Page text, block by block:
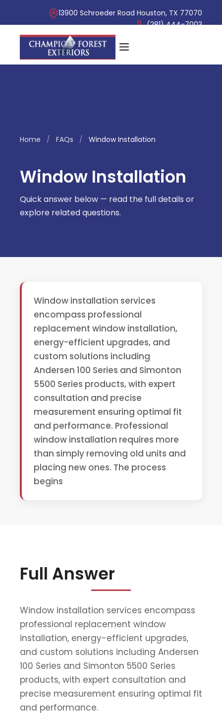
13900 Schroeder Road Houston, TX 77070
(281) 444-7003
Home / FAQs / Window Installation
Window Installation
Quick answer below — read the full details or
explore related questions.
Window installation services
encompass professional
replacement window installation,
energy-efficient upgrades, and
custom solutions including
Andersen 100 Series and Simonton
5500 Series products, with expert
consultation and precise
measurement ensuring optimal fit
and performance. Professional
window installation requires more
than simply removing old units and
placing new ones. The process
begins
Full Answer
Window installation services encompass
professional replacement window
installation, energy-efficient upgrades,
and custom solutions including Andersen
100 Series and Simonton 5500 Series
products, with expert consultation and
precise measurement ensuring optimal fit
and performance.